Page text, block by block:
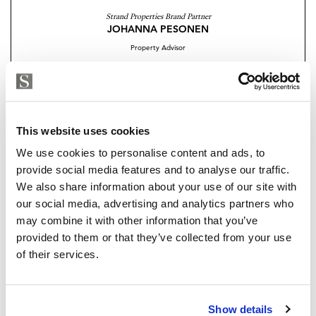
This website uses cookies
We use cookies to personalise content and ads, to
provide social media features and to analyse our traffic.
We also share information about your use of our site with
our social media, advertising and analytics partners who
may combine it with other information that you’ve
provided to them or that they’ve collected from your use
of their services.
Show details
Strand Properties Brand Partner
JOHANNA PESONEN
Property Advisor
Are you interested in this
property?
Please, contact me or fill your information and
we will contact you with the language you
choose. We also arrange remote property
viewings by Whats App free of charge.
MAKE CONTACT REQUEST
green areas and paved walkways that invite you to
enjoy peaceful strolls in an environment that blends
beauty and functionality.
There will be an outdoor pool, indoor heated pool
with a retractable roof and children´s pool.
Other features of this exclusive community include a
well equipped gym with state-of-the art machinery, co-
working area, lounge area and spa with a Finnish sauna
and Turkish bath, plus concierge service.
Residents will enjoy a secure environment with 24
hour security, video surveillance system, secure
underground parking with access control and
automatic license plate recognition. Parking has been